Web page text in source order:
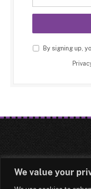
We value your
By signing up,